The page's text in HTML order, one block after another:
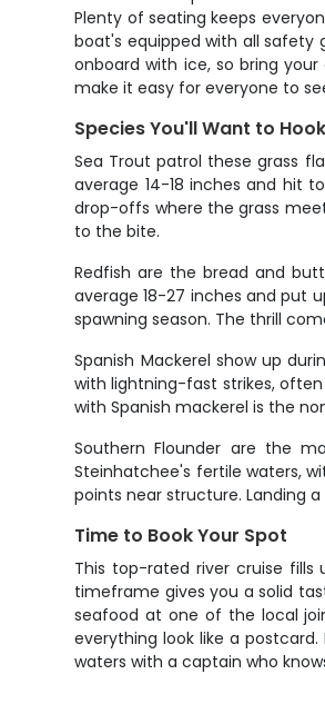
Plenty of seating keeps
boat's equipped with all safety
onboard with ice, so bring
make it easy for everyone to
Species You'll Want to Hook
Sea Trout patrol these grass
average 14-18 inches and hit
drop-offs where the grass
to the bite.
Redfish are the bread and
average 18-27 inches and put
spawning season. The thrill
Spanish Mackerel show up
with lightning-fast strikes,
with Spanish mackerel is the
Southern Flounder are the
Steinhatchee's fertile waters,
points near structure. Landing
Time to Book Your Spot
This top-rated river cruise fills
timeframe gives you a solid
seafood at one of the local
everything look like a
waters with a captain who